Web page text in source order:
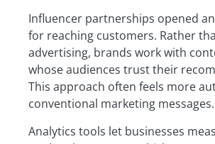
Influencer partnerships opened
for reaching customers. Rather
advertising, brands work with
whose audiences trust their
This approach often feels more
conventional marketing messages.
Analytics tools let businesses